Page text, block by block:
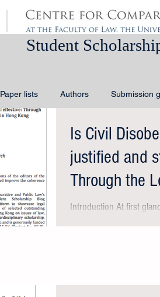
Student
Paper lists Authors Submission
Is Civil
justified and
Through the
Movement
Introduction At first